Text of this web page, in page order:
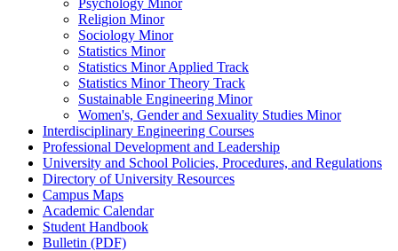
Psychology Minor
Religion Minor
Sociology Minor
Statistics Minor
Statistics Minor Applied Track
Statistics Minor Theory Track
Sustainable Engineering Minor
Women's, Gender and Sexuality Studies Minor
Interdisciplinary Engineering Courses
Professional Development and Leadership
University and School Policies, Procedures, and Regulations
Directory of University Resources
Campus Maps
Academic Calendar
Student Handbook
Bulletin (PDF)